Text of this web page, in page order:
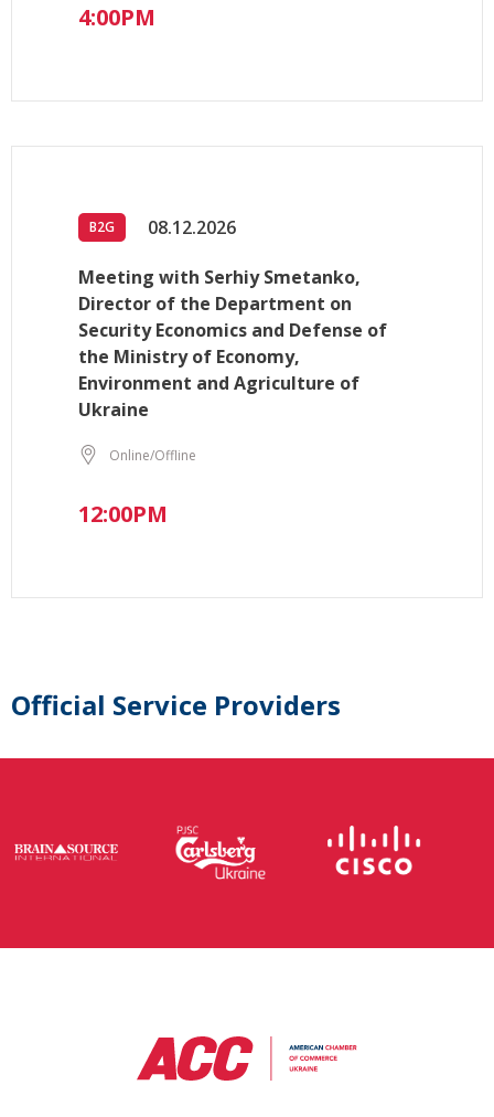
4:00PM
B2G 08.12.2026
Meeting with Serhiy Smetanko,
Director of the Department on
Security Economics and Defense of
the Ministry of Economy,
Environment and Agriculture of
Ukraine
Online/Offline
12:00PM
Official Service Providers